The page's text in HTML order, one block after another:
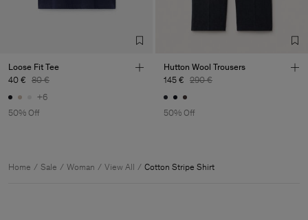
Loose Fit Tee
40 € 80 €
+6
50% Off
Hutton Wool Trousers
145 € 290 €
50% Off
Home Sale Woman View All Cotton Stripe Shirt